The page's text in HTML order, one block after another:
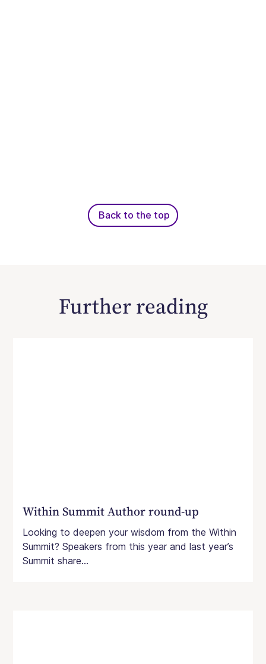
Back to the top
Further reading
Within Summit Author round-up
Looking to deepen your wisdom from the Within
Summit? Speakers from this year and last year’s
Summit share...